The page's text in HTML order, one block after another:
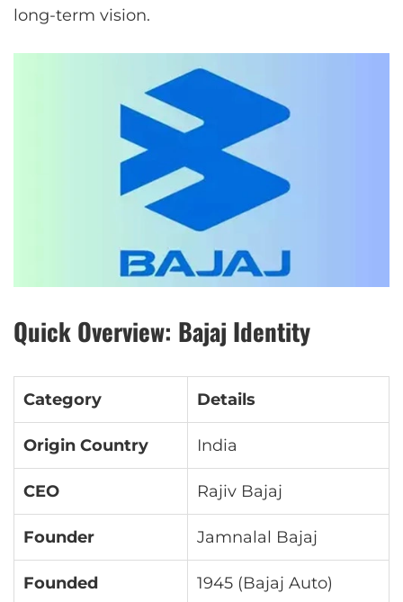
long-term vision.
Quick Overview: Bajaj Identity
Category Details
Origin Country India
CEO Rajiv Bajaj
Founder Jamnalal Bajaj
Founded 1945 (Bajaj Auto)